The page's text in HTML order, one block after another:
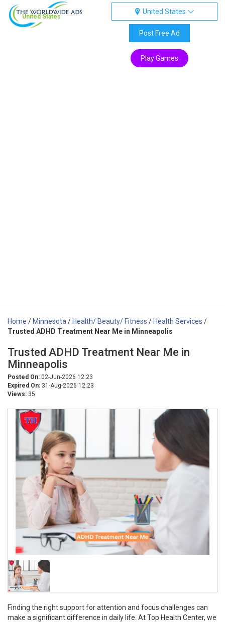
United States
United States
Post Free Ad
Play Games
Home / Minnesota / Health/ Beauty/ Fitness / Health Services /
Trusted ADHD Treatment Near Me in Minneapolis
Trusted ADHD Treatment Near Me in
Minneapolis
Posted On: 02-Jun-2026 12:23
Expired On: 31-Aug-2026 12:23
Views: 35
Finding the right support for attention and focus challenges can
make a significant difference in daily life. At Top Health Center, we